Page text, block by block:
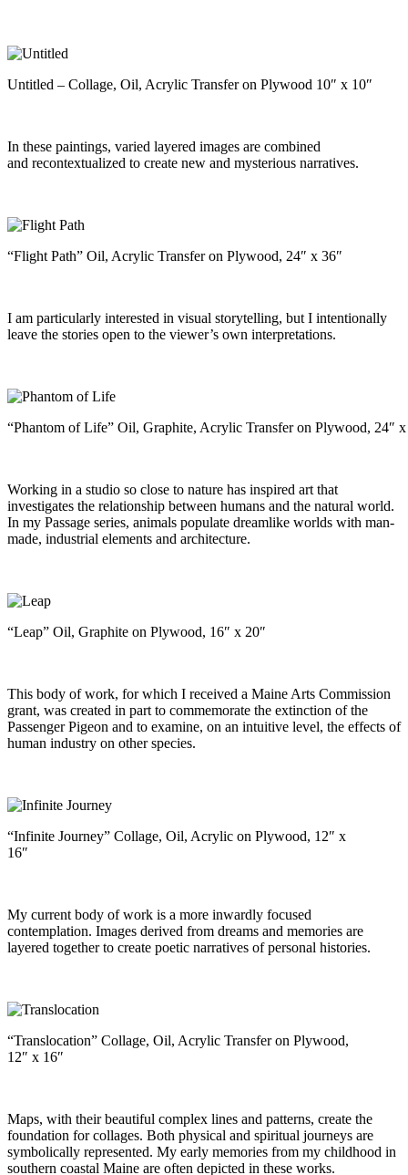
Untitled – Collage, Oil, Acrylic Transfer on Plywood 10″ x 10″
In these paintings, varied layered images are combined
and recontextualized to create new and mysterious narratives.
“Flight Path” Oil, Acrylic Transfer on Plywood, 24″ x 36″
I am particularly interested in visual storytelling, but I intentionally
leave the stories open to the viewer’s own interpretations.
“Phantom of Life” Oil, Graphite, Acrylic Transfer on Plywood, 24″ x
Working in a studio so close to nature has inspired art that
investigates the relationship between humans and the natural world.
In my Passage series, animals populate dreamlike worlds with man-
made, industrial elements and architecture.
“Leap” Oil, Graphite on Plywood, 16″ x 20″
This body of work, for which I received a Maine Arts Commission
grant, was created in part to commemorate the extinction of the
Passenger Pigeon and to examine, on an intuitive level, the effects of
human industry on other species.
“Infinite Journey” Collage, Oil, Acrylic on Plywood, 12″ x
16″
My current body of work is a more inwardly focused
contemplation. Images derived from dreams and memories are
layered together to create poetic narratives of personal histories.
“Translocation” Collage, Oil, Acrylic Transfer on Plywood,
12″ x 16″
Maps, with their beautiful complex lines and patterns, create the
foundation for collages. Both physical and spiritual journeys are
symbolically represented. My early memories from my childhood in
southern coastal Maine are often depicted in these works.